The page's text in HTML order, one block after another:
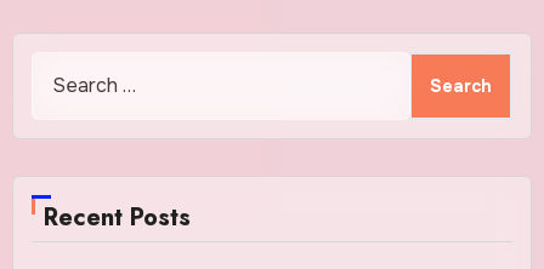
Recent Posts